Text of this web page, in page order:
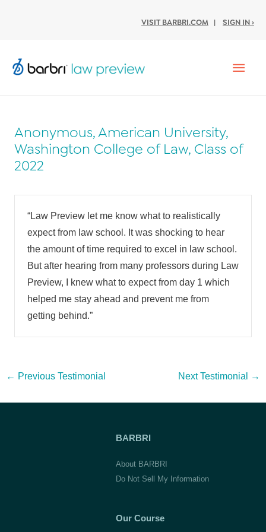
VISIT BARBRI.COM | SIGN IN ›
Anonymous, American University,
Washington College of Law, Class of
2022
“Law Preview let me know what to realistically
expect from law school. It was shocking to hear
the amount of time required to excel in law school.
But after hearing from many professors during Law
Preview, I knew what to expect from day 1 which
helped me stay ahead and prevent me from
getting behind.”
Post
← Previous Testimonial Next Testimonial →
BARBRI
About BARBRI
Do Not Sell My Information
Our Course